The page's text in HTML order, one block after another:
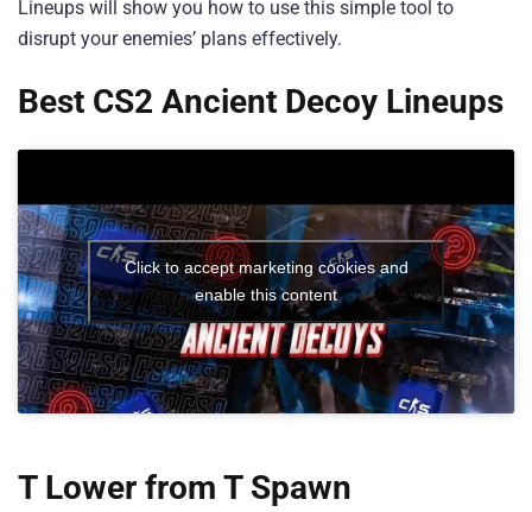
Lineups will show you how to use this simple tool to
disrupt your enemies’ plans effectively.
Best CS2 Ancient Decoy Lineups
Click to accept marketing cookies and
enable this content
T Lower from T Spawn